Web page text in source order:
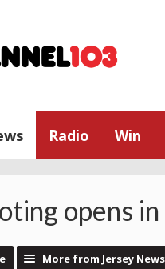
Radio Win
opens
More from Jersey News